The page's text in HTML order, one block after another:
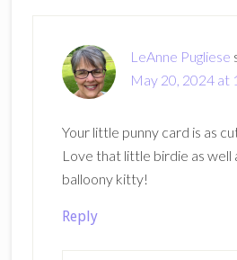
LeAnne Pugliese
May 20, 2024 at
Your little punny card is as
Love that little birdie as well
balloony kitty!
Reply